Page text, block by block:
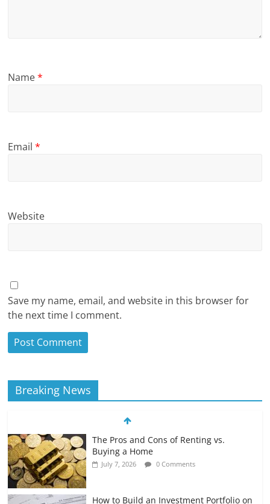
Name*
Email*
Website
Save my name, email, and website in this browser for
the next time I comment.
Breaking News
The Pros and Cons of Renting vs.
Buying a Home
July 7, 2026 0 Comments
How to Build an Investment Portfolio on